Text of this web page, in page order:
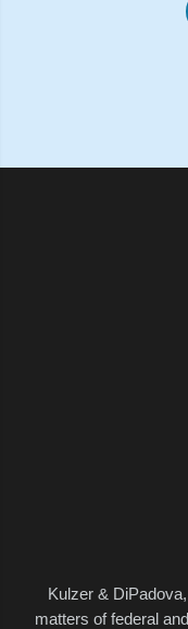
Kulzer & DiPadova,
matters of federal